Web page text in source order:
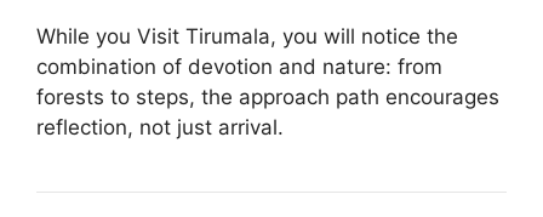
While you Visit Tirumala, you will notice the
combination of devotion and nature: from
forests to steps, the approach path encourages
reflection, not just arrival.